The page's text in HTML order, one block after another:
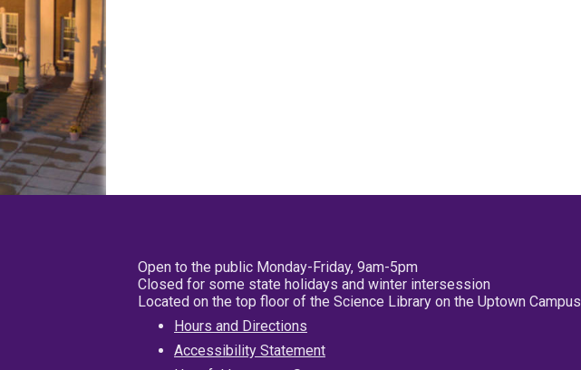
Open to the public Monday-Friday, 9am-5pm
Closed for some state holidays and winter intersession
Located on the top floor of the Science Library on the Uptown Campus
Hours and Directions
Accessibility Statement